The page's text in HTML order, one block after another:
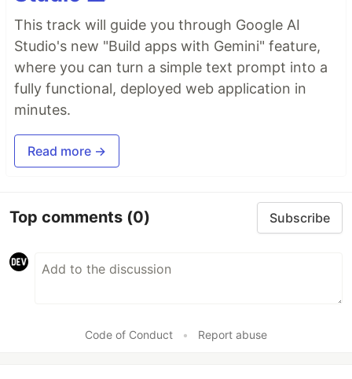
This track will guide you through Google AI
Studio's new "Build apps with Gemini" feature,
where you can turn a simple text prompt into a
fully functional, deployed web application in
minutes.
Read more →
Top comments (0) Subscribe
Code of Conduct • Report abuse